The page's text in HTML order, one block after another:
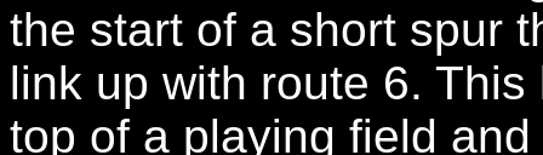
the start of a short spur
link up with route 6.
top of a playing field